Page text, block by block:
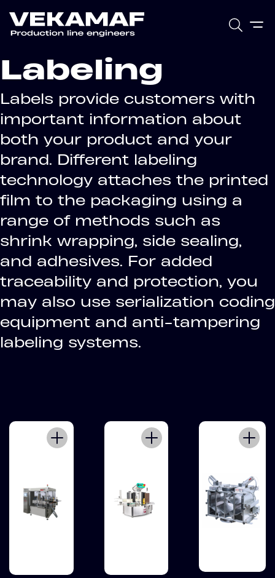
Labeling
Labels provide customers with
important information about
both your product and your
brand. Different labeling
technology attaches the printed
film to the packaging using a
range of methods such as
shrink wrapping, side sealing,
and adhesives. For added
traceability and protection, you
may also use serialization coding
equipment and anti-tampering
labeling systems.